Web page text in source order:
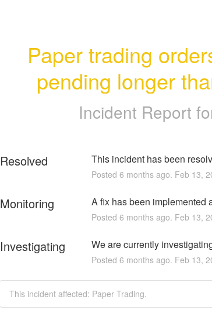
Paper trading
pending longer
Incident Report
Resolved This incident has been
Posted 6 months ago. Feb 13,
Monitoring A fix has been implemented
Posted 6 months ago. Feb 13,
Investigating We are currently
Posted 6 months ago. Feb 13,
This incident affected: Paper Trading.